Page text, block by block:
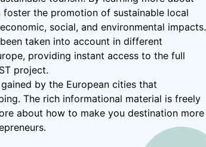
the promotion of sustainable local
social, and environmental impacts.
taken into account in different
providing instant access to the full
project.
by the European cities that
The rich informational material is freely
about how to make you destination more